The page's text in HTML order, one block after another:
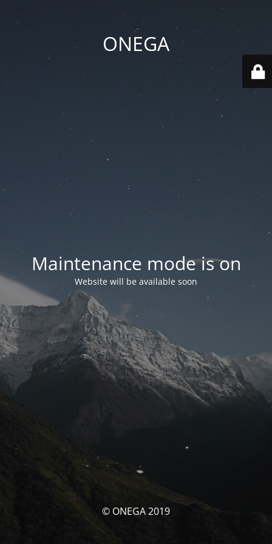
ONEGA
Maintenance mode is on
Website will be available soon
© ONEGA 2019